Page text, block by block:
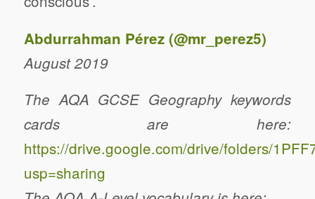
Abdurrahman Pérez (@mr_perez5)
August 2019
The AQA GCSE Geography keywords
cards are here:
https://drive.google.com/drive/folders/
usp=sharing